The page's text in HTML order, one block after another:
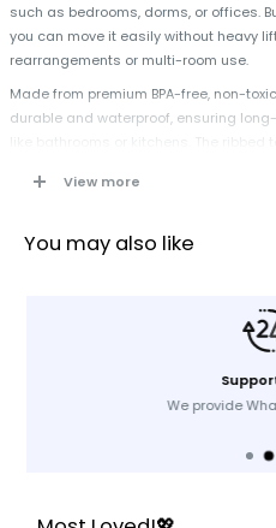
such as bedrooms, dorms, or offices.
you can move it easily without heavy
rearrangements or multi-room use.
Made from premium BPA-free, non-
durable and waterproof, ensuring
style. Keep your essentials
Plastic Storage
Premium BPA-Free Plastic
Ribbed Texture
View more
You may also like
We provide